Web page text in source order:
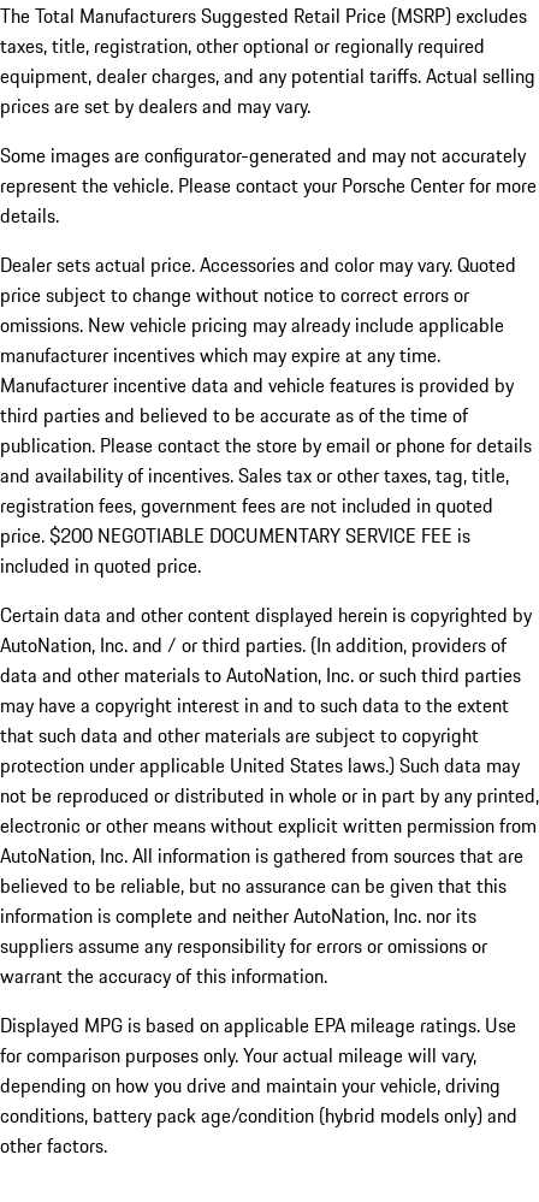
The Total Manufacturers Suggested Retail Price (MSRP) excludes
taxes, title, registration, other optional or regionally required
equipment, dealer charges, and any potential tariffs. Actual selling
prices are set by dealers and may vary.
Some images are configurator-generated and may not accurately
represent the vehicle. Please contact your Porsche Center for more
details.
Dealer sets actual price. Accessories and color may vary. Quoted
price subject to change without notice to correct errors or
omissions. New vehicle pricing may already include applicable
manufacturer incentives which may expire at any time.
Manufacturer incentive data and vehicle features is provided by
third parties and believed to be accurate as of the time of
publication. Please contact the store by email or phone for details
and availability of incentives.Sales tax or other taxes, tag, title,
registration fees, government fees are not included in quoted
price. $200 NEGOTIABLE DOCUMENTARY SERVICE FEE is
included in quoted price.
Certain data and other content displayed herein is copyrighted by
AutoNation, Inc. and / or third parties. (In addition, providers of
data and other materials to AutoNation, Inc. or such third parties
may have a copyright interest in and to such data to the extent
that such data and other materials are subject to copyright
protection under applicable United States laws.) Such data may
not be reproduced or distributed in whole or in part by any printed,
electronic or other means without explicit written permission from
AutoNation, Inc. All information is gathered from sources that are
believed to be reliable, but no assurance can be given that this
information is complete and neither AutoNation, Inc. nor its
suppliers assume any responsibility for errors or omissions or
warrant the accuracy of this information.
Displayed MPG is based on applicable EPA mileage ratings. Use
for comparison purposes only. Your actual mileage will vary,
depending on how you drive and maintain your vehicle, driving
conditions, battery pack age/condition (hybrid models only) and
other factors.